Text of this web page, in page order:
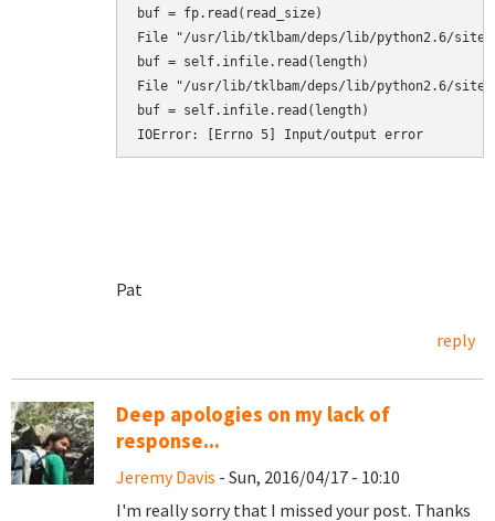
Pat
reply
Deep apologies on my lack of
response...
Jeremy Davis - Sun, 2016/04/17 - 10:10
I'm really sorry that I missed your post. Thanks